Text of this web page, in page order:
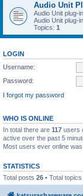
Audio Unit
Audio Unit plug-
Audio Unit plug-
Topics: 1
LOGIN
Username:
Password:
I forgot my password
WHO IS ONLINE
In total there are 117 users
active over the past 5
Most users ever online was
STATISTICS
Total posts 26 • Total topics